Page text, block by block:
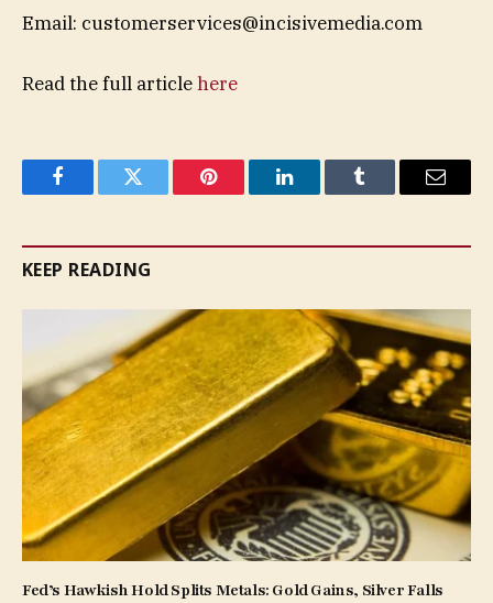
Email: customerservices@incisivemedia.com
Read the full articlehere
FacebookTwitter Pinterest LinkedInTumblr Email
KEEP READING
Fed’s Hawkish Hold Splits Metals: Gold Gains, Silver Falls